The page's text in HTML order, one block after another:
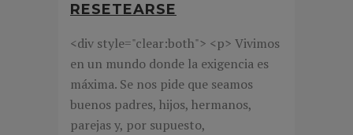
RESETEARSE
<div style="clear:both"> <p> Vivimos
en un mundo donde la exigencia es
máxima. Se nos pide que seamos
buenos padres, hijos, hermanos,
parejas y, por supuesto,